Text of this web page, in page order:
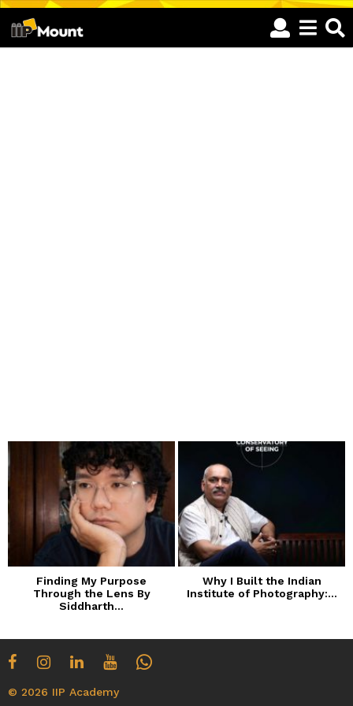
Finding My Purpose
Through the Lens By
Siddharth...
Why I Built the Indian
Institute of Photography:...
© 2026 IIP Academy